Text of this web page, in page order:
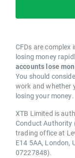
CFDs are
losing money
accounts lose
You should
work and whether
losing your money.
XTB Limited is
Conduct Authority
trading office at
E14 5AA, London,
07227848).